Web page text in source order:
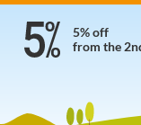
5% off
from the